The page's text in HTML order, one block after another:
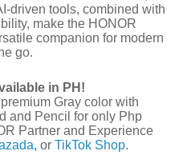
driven tools, combined with
make the HONOR
companion for modern
go.
in PH!
Gray color with
and Pencil for only Php
Partner and Experience
, or TikTok Shop.